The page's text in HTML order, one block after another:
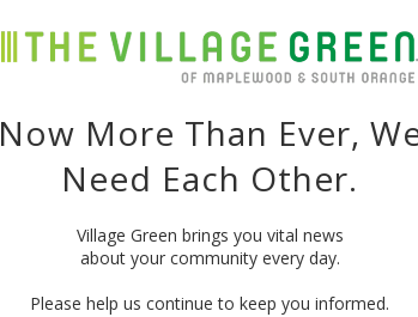
Now More Than Ever,
Need Each Other.
Village Green brings you vital news
about your community every day.
Please help us continue to keep you informed.